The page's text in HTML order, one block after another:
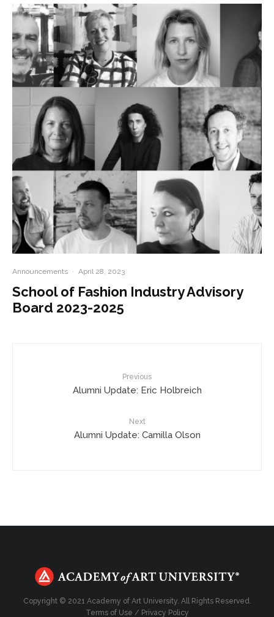
Announcements · April 28, 2023
School of Fashion Industry Advisory
Board 2023-2025
Previous
Alumni Update: Eric Holbreich
Next
Alumni Update: Camilla Olson
Copyright © 2021 Academy of Art University. All Rights Reserved.
Terms of Use / Privacy Policy